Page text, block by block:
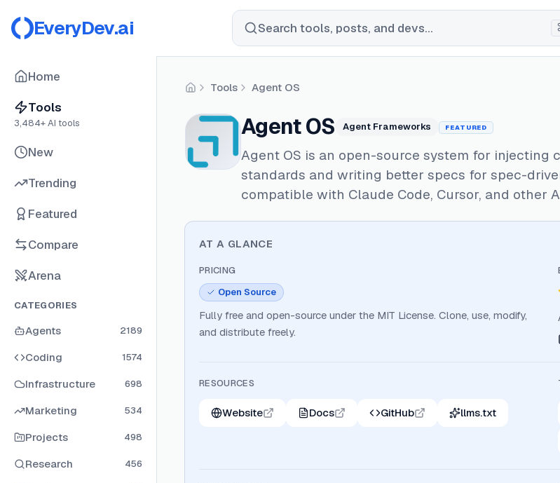
EveryDev.ai Search tools, posts, and devs...
Home
Tools
3,484+ AI tools
New
Trending
Featured
Compare
Arena
CATEGORIES
Agents 2189
Coding 1574
Infrastructure 698
Marketing 534
Projects 498
Research 456
HomeTools Agent OS
Agent OS Agent Frameworks FEATURED
Agent OS is an open-source system for injecting
standards and writing better specs for spec-
compatible with Claude Code, Cursor, and other
AT A GLANCE
PRICING
Open Source
Fully free and open-source under the MIT License. Clone, use, modify,
and distribute freely.
RESOURCES
Website Docs GitHub llms.txt